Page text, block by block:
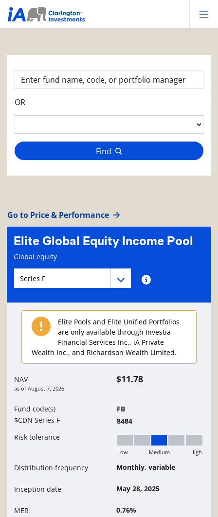
OR
Find
Go to Price & Performance
Elite Global Equity Income Pool
Fund information page
Global equity
Fund series navigationFund series information
Fund series navigation
Elite Pools and Elite Unified Portfolios
are only available through Investia
Financial Services Inc., iA Private
Wealth Inc., and Richardson Wealth Limited.
NAV
as of August 7, 2026
$11.78
Fund code(s)
$CDN Series F
FB
8484
Risk tolerance
Medium
Low Medium High
Distribution frequency Monthly, variable
Inception date May 28, 2025
MER 0.76%